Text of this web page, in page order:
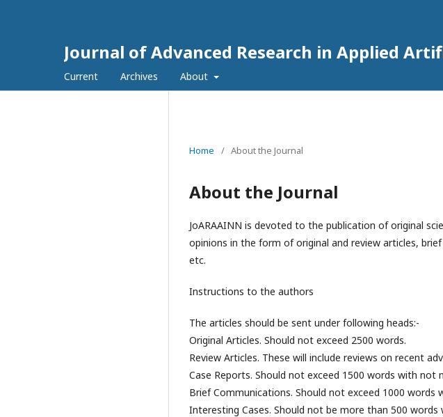
Journal of Advanced Research in Applied
Current Archives About
Home / About the Journal
About the Journal
JoARAAINN is devoted to the publication of original
opinions in the form of original and review articles,
etc.
Instructions to the authors
The articles should be sent under following heads:-
Original Articles. Should not exceed 2500 words.
Review Articles. These will include reviews on recent
Case Reports. Should not exceed 1500 words with not
Brief Communications. Should not exceed 1000
Interesting Cases. Should not be more than 500